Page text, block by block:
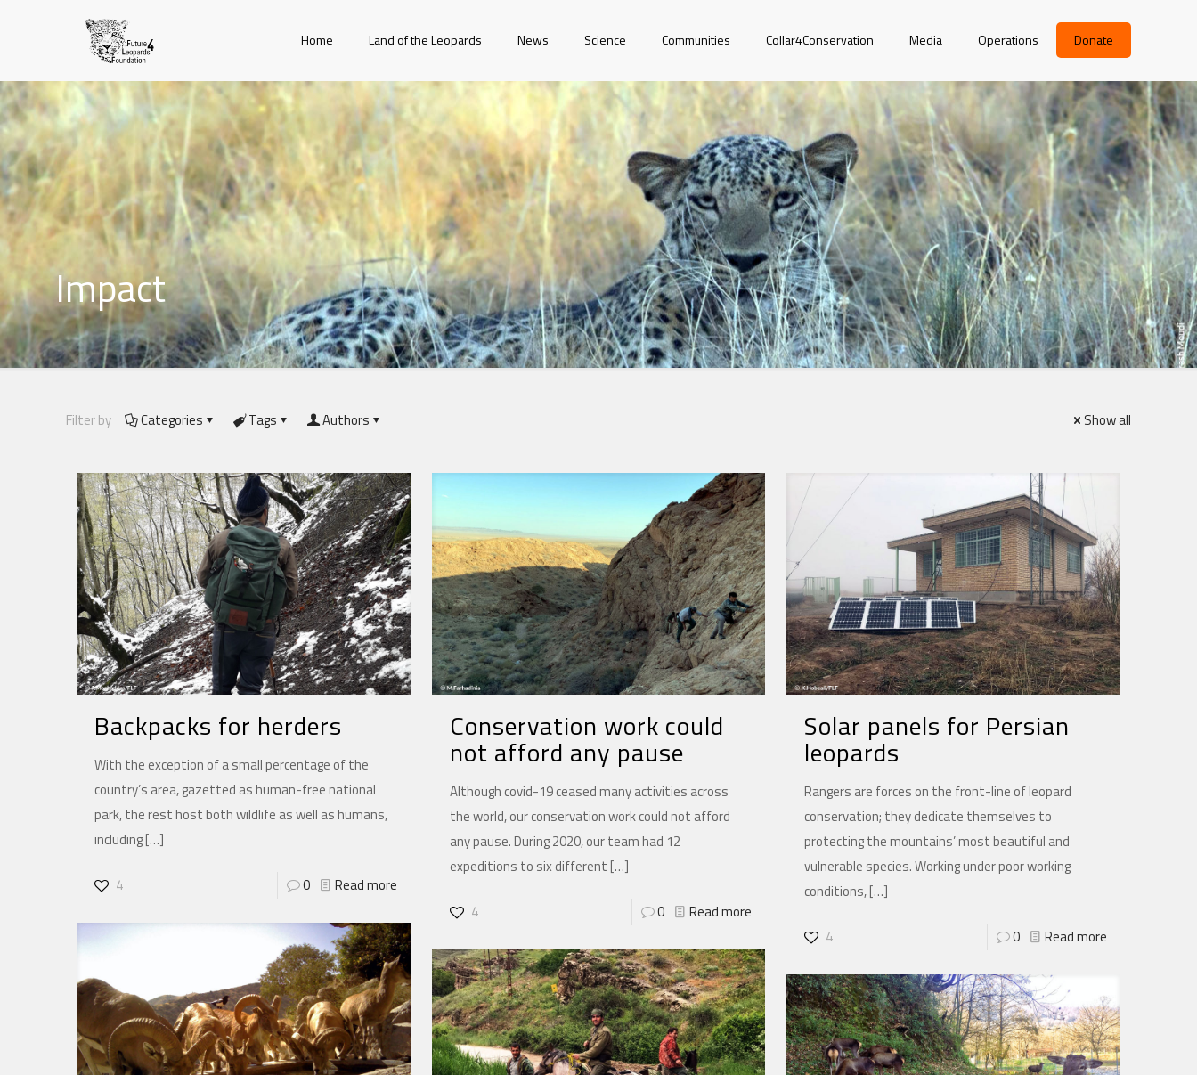
Home Land of the Leopards News Science Communities Collar4Conservation Media Operations Donate
Impact
Filter by Categories Tags Authors Show all
Backpacks for herders
With the exception of a small percentage of the
country’s area, gazetted as human-free national
park, the rest host both wildlife as well as humans,
including[…]
4 0 Read more
Conservation work could
not afford any pause
Although covid-19 ceased many activities across
the world, our conservation work could not afford
any pause. During 2020, our team had 12
expeditions to six different[…]
4 0 Read more
Solar panels for Persian
leopards
Rangers are forces on the front-line of leopard
conservation; they dedicate themselves to
protecting the mountains’ most beautiful and
vulnerable species. Working under poor working
conditions,[…]
4 0 Read more